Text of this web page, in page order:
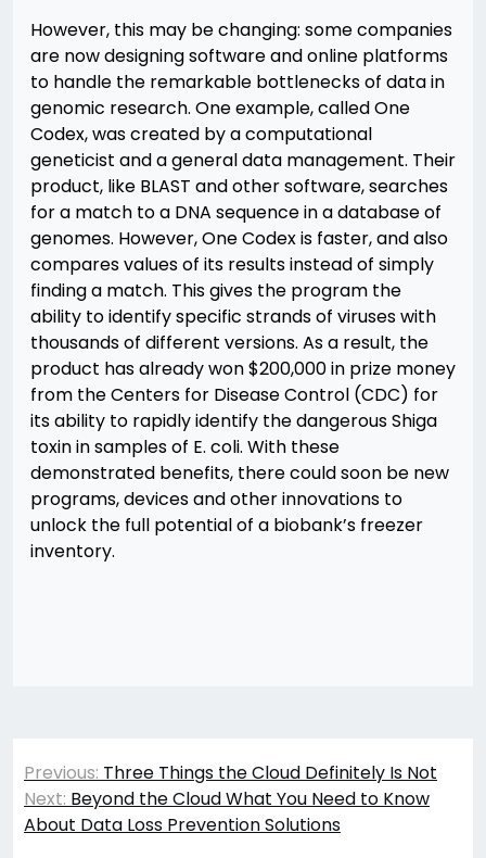
However, this may be changing: some companies
are now designing software and online platforms
to handle the remarkable bottlenecks of data in
genomic research. One example, called One
Codex, was created by a computational
geneticist and a general data management. Their
product, like BLAST and other software, searches
for a match to a DNA sequence in a database of
genomes. However, One Codex is faster, and also
compares values of its results instead of simply
finding a match. This gives the program the
ability to identify specific strands of viruses with
thousands of different versions. As a result, the
product has already won $200,000 in prize money
from the Centers for Disease Control (CDC) for
its ability to rapidly identify the dangerous Shiga
toxin in samples of E. coli. With these
demonstrated benefits, there could soon be new
programs, devices and other innovations to
unlock the full potential of a biobank’s freezer
inventory.
Post
navigation
Previous: Three Things the Cloud Definitely Is Not
Next: Beyond the Cloud What You Need to Know
About Data Loss Prevention Solutions